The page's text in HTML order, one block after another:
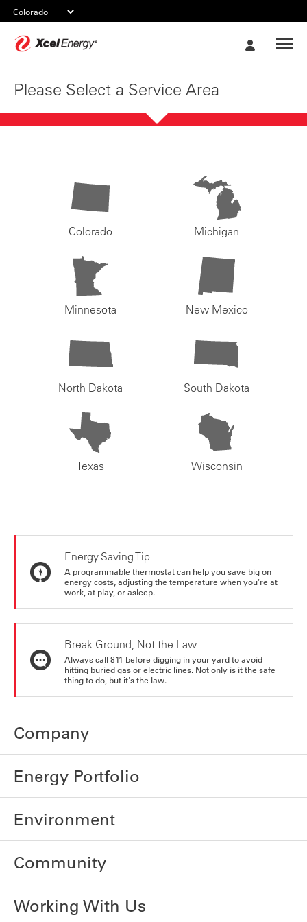
Please Select a Service Area
Colorado Michigan
Minnesota New Mexico
North Dakota South Dakota
Texas Wisconsin
Energy Saving Tip
A programmable thermostat can help you save big on
energy costs, adjusting the temperature when you're at
work, at play, or asleep.
Break Ground, Not the Law
Always call 811 before digging in your yard to avoid
hitting buried gas or electric lines. Not only is it the safe
thing to do, but it's the law.
Company
Energy Portfolio
Environment
Community
Working With Us